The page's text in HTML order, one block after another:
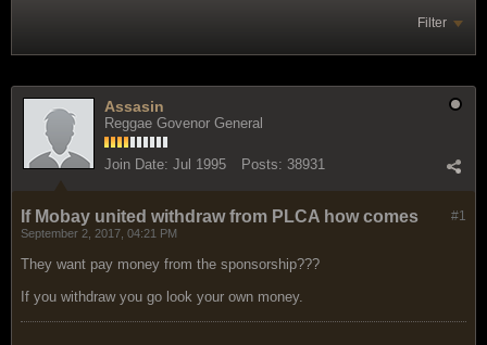
Filter
Assasin
Reggae Govenor General
Join Date: Jul 1995 Posts: 38931
#1
If Mobay united withdraw from PLCA how comes
September 2, 2017, 04:21 PM
They want pay money from the sponsorship???
If you withdraw you go look your own money.